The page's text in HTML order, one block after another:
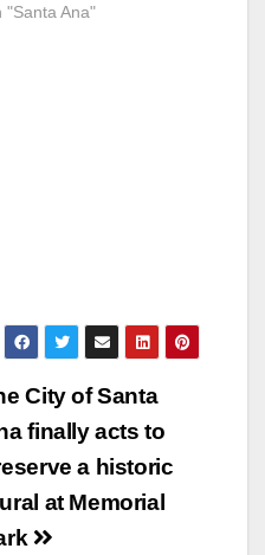
"Santa Ana"
City of Santa
finally acts to
a historic
at Memorial